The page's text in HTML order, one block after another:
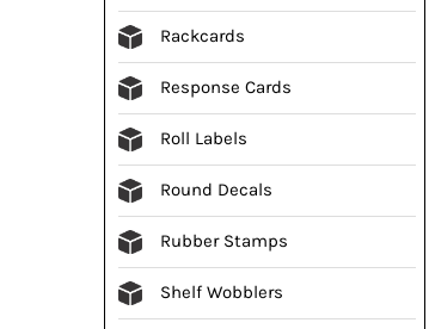
Rackcards
Response Cards
Roll Labels
Round Decals
Rubber Stamps
Shelf Wobblers